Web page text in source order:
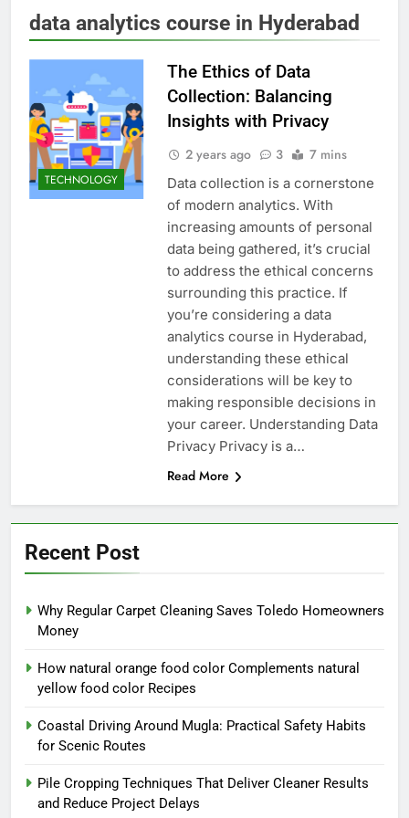
data analytics course in Hyderabad
TECHNOLOGY
The Ethics of Data
Collection: Balancing
Insights with Privacy
2 years ago 3 7 mins
Data collection is a cornerstone
of modern analytics. With
increasing amounts of personal
data being gathered, it’s crucial
to address the ethical concerns
surrounding this practice. If
you’re considering a data
analytics course in Hyderabad,
understanding these ethical
considerations will be key to
making responsible decisions in
your career. Understanding Data
Privacy Privacy is a…
Read More
Recent Post
Why Regular Carpet Cleaning Saves Toledo Homeowners
Money
How natural orange food color Complements natural
yellow food color Recipes
Coastal Driving Around Mugla: Practical Safety Habits
for Scenic Routes
Pile Cropping Techniques That Deliver Cleaner Results
and Reduce Project Delays